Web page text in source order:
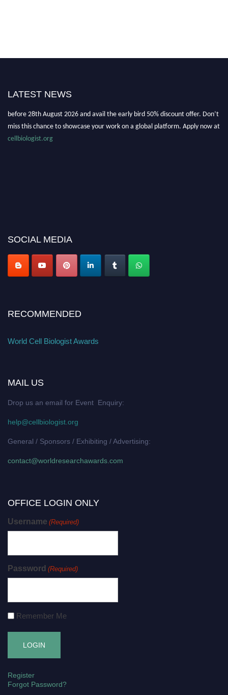
LATEST NEWS
academicians, and professionals to submit their CVs for recognition on or
before 28th August 2026 and avail the early bird 50% discount offer. Don’t
miss this chance to showcase your work on a global platform. Apply now at
cellbiologist.org
SOCIAL MEDIA
RECOMMENDED
World Cell Biologist Awards
MAIL US
Drop us an email for Event Enquiry:
help@cellbiologist.org
General / Sponsors / Exhibiting / Advertising:
contact@worldresearchawards.com
OFFICE LOGIN ONLY
Username (Required)
Password (Required)
Remember Me
Register
Forgot Password?